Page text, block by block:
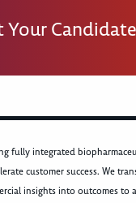
Your
fully integrated
customer success. We
insights into outcomes to